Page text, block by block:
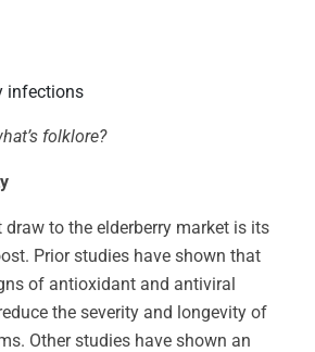
infections
folklore?
to the elderberry market is its
Prior studies have shown that
of antioxidant and antiviral
the severity and longevity of
Other studies have shown an